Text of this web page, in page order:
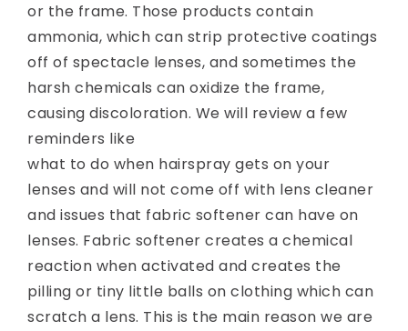
or the frame. Those products contain
ammonia, which can strip protective coatings
off of spectacle lenses, and sometimes the
harsh chemicals can oxidize the frame,
causing discoloration. We will review a few
reminders like
what to do when hairspray gets on your
lenses and will not come off with lens cleaner
and issues that fabric softener can have on
lenses. Fabric softener creates a chemical
reaction when activated and creates the
pilling or tiny little balls on clothing which can
scratch a lens. This is the main reason we are